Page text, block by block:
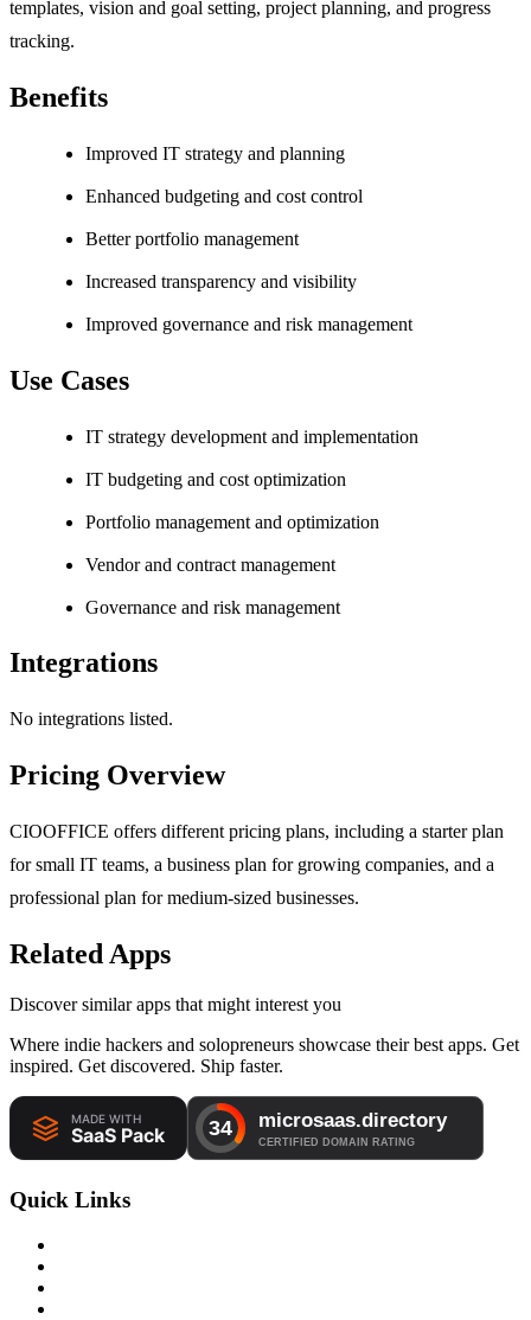
templates, vision and goal setting, project planning, and progress
tracking.
Benefits
Improved IT strategy and planning
Enhanced budgeting and cost control
Better portfolio management
Increased transparency and visibility
Improved governance and risk management
Use Cases
IT strategy development and implementation
IT budgeting and cost optimization
Portfolio management and optimization
Vendor and contract management
Governance and risk management
Integrations
No integrations listed.
Pricing Overview
CIOOFFICE offers different pricing plans, including a starter plan
for small IT teams, a business plan for growing companies, and a
professional plan for medium-sized businesses.
Related Apps
Discover similar apps that might interest you
Where indie hackers and solopreneurs showcase their best apps. Get
inspired. Get discovered. Ship faster.
Quick Links